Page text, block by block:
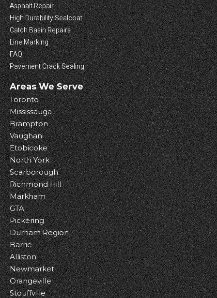
Asphalt Repair
High Durability Sealcoat
Catch Basin Repairs
Line Marking
FAQ
Pavement Crack Sealing
Areas We Serve
Toronto
Mississauga
Brampton
Vaughan
Etobicoke
North York
Scarborough
Richmond Hill
Markham
GTA
Pickering
Durham Region
Barrie
Alliston
Newmarket
Orangeville
Stouffville